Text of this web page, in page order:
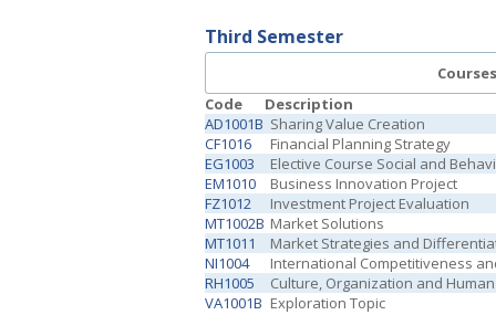
Third Semester
Courses
Code
Description
AD1001B Sharing Value Creation
CF1016
Financial Planning Strategy
EG1003
Elective Course Social and
EM1010
Business Innovation Project
FZ1012
Investment Project Evaluation
MT1002B Market Solutions
MT1011
Market Strategies and
NI1004
International Competitiveness
RH1005
Culture, Organization and
VA1001B Exploration Topic